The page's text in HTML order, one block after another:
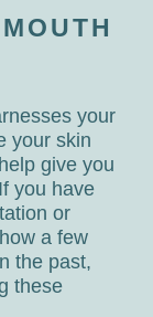
your
your skin
give you
you have
or
a few
the past,
these